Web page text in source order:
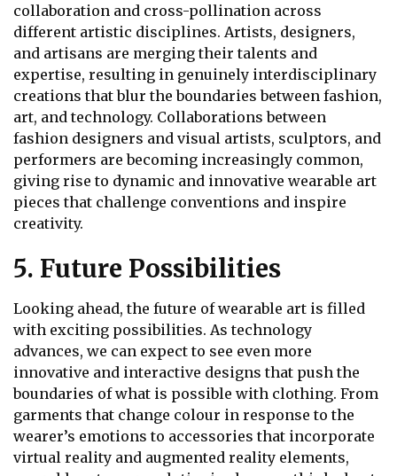
collaboration and cross-pollination across
different artistic disciplines. Artists, designers,
and artisans are merging their talents and
expertise, resulting in genuinely interdisciplinary
creations that blur the boundaries between fashion,
art, and technology. Collaborations between
fashion designers and visual artists, sculptors, and
performers are becoming increasingly common,
giving rise to dynamic and innovative wearable art
pieces that challenge conventions and inspire
creativity.
5. Future Possibilities
Looking ahead, the future of wearable art is filled
with exciting possibilities. As technology
advances, we can expect to see even more
innovative and interactive designs that push the
boundaries of what is possible with clothing. From
garments that change colour in response to the
wearer’s emotions to accessories that incorporate
virtual reality and augmented reality elements,